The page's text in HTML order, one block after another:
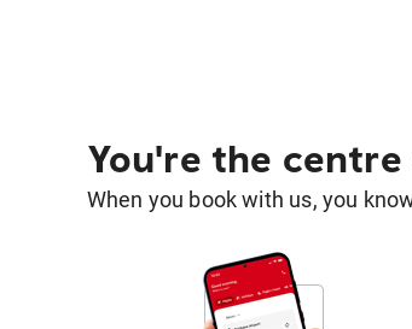
You're the
When you book with us, you